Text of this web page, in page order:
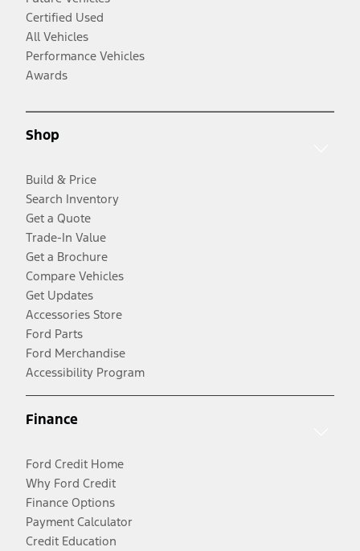
Certified Used
All Vehicles
Performance Vehicles
Awards
Shop
Build & Price
Search Inventory
Get a Quote
Trade-In Value
Get a Brochure
Compare Vehicles
Get Updates
Accessories Store
Ford Parts
Ford Merchandise
Accessibility Program
Finance
Ford Credit Home
Why Ford Credit
Finance Options
Payment Calculator
Credit Education